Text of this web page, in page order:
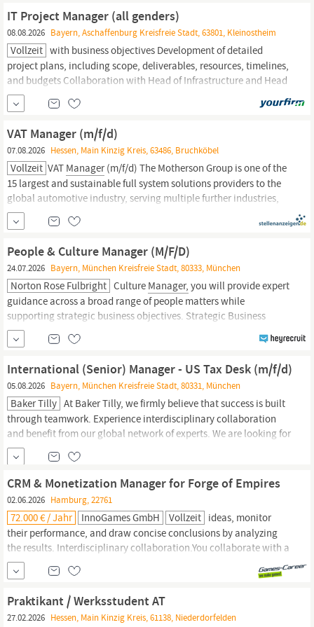
IT Project Manager (all genders)
08.08.2026 Bayern, Aschaffenburg Kreisfreie Stadt, 63801, Kleinostheim
Vollzeit with business objectives Development of detailed
project plans, including scope, deliverables, resources, timelines,
and budgets Collaboration with Head of Infrastructure and Head
of Business Applications to successfully deliver technology
initiatives Management of project
serving as the
main point of contact for updates, issues, and...
VAT Manager (m/f/d)
07.08.2026 Hessen, Main Kinzig Kreis, 63486, Bruchköbel
Vollzeit VAT Manager(m/f/d) The Motherson Group is one of the
15 largest and sustainable full system solutions providers to the
global automotive industry, serving multiple further industries,
such as rolling stock, aerospace, medical, IT, and logistics, with
over 200,000 employees across 44 countries worldwide. The
Chairman’s Office Europe and North Africa
People & Culture Manager (M/F/D)
24.07.2026 Bayern, München Kreisfreie Stadt, 80333, München
Norton Rose Fulbright Culture Manager, you will provide expert
guidance across a broad range of people matters while
supporting strategic business objectives. Strategic Business
Partnering & Stakeholder Management Build strong relationships
with Partners,managers
and business leaders across Germany
International (Senior) Manager - US Tax Desk (m/f/d)
05.08.2026 Bayern, München Kreisfreie Stadt, 80331, München
Baker Tilly At Baker Tilly, we firmly believe that success is built
through teamwork. Experience interdisciplinary collaboration
and benefit from our global network of experts. We are looking for
International (Senior)
Advise national and international clients on a broad range of US
and international tax matters Interpret and...
CRM & Monetization Manager for Forge of Empires
02.06.2026 Hamburg, 22761
72.000 € / Jahr InnoGames GmbH Vollzeit ideas, monitor
their performance, and draw concise conclusions by analyzing
the results. Interdisciplinary collaboration.You collaborate with a
variety of stakeholders in an interdisciplinary environment and
coordinate your topics across departments, including product
game designers, developers, and artists. Innovation
drive.You shape the...
Praktikant / Werksstudent AT
27.02.2026 Hessen, Main Kinzig Kreis, 61138, Niederdorfelden